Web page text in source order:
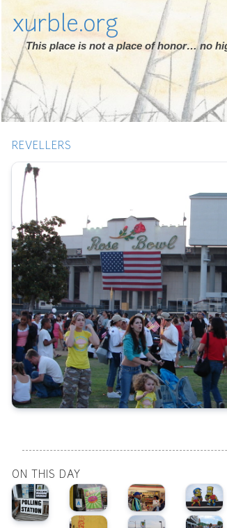
xurble.org
This place is not a place of honor… no
REVELLERS
ON THIS DAY